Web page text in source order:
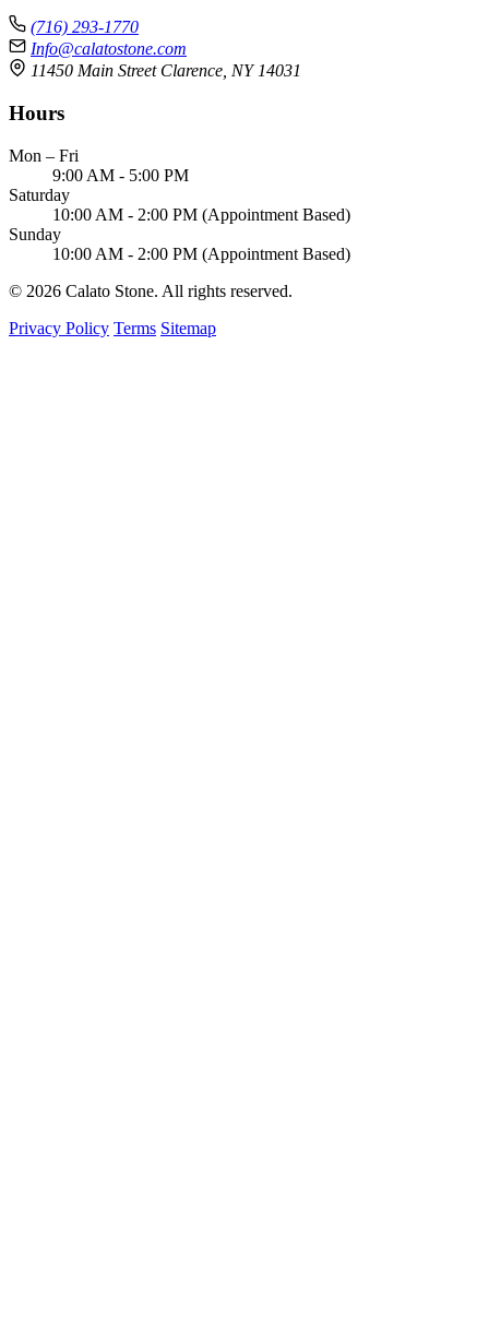
(716) 293-1770
Info@calatostone.com
11450 Main Street Clarence, NY 14031
Hours
Mon – Fri
9:00 AM - 5:00 PM
Saturday
10:00 AM - 2:00 PM (Appointment Based)
Sunday
10:00 AM - 2:00 PM (Appointment Based)
© 2026 Calato Stone. All rights reserved.
Privacy Policy Terms Sitemap